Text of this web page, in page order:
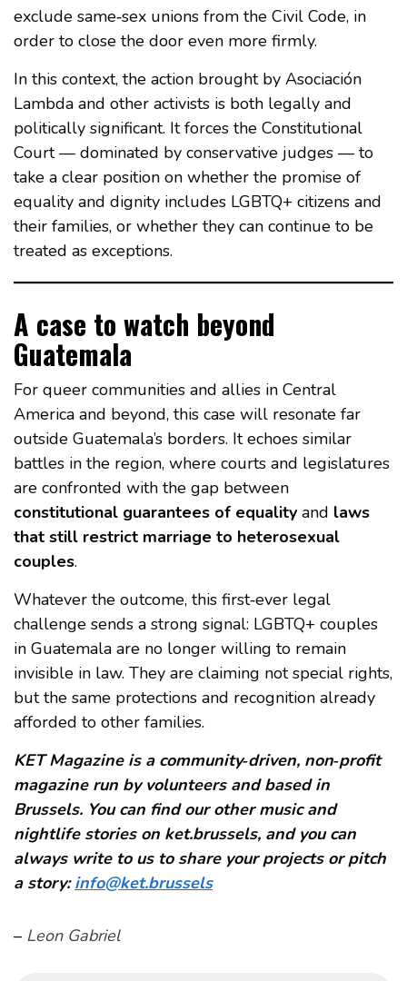
exclude same‑sex unions from the Civil Code, in
order to close the door even more firmly.
In this context, the action brought by Asociación
Lambda and other activists is both legally and
politically significant. It forces the Constitutional
Court — dominated by conservative judges — to
take a clear position on whether the promise of
equality and dignity includes LGBTQ+ citizens and
their families, or whether they can continue to be
treated as exceptions.
A case to watch beyond
Guatemala
For queer communities and allies in Central
America and beyond, this case will resonate far
outside Guatemala’s borders. It echoes similar
battles in the region, where courts and legislatures
are confronted with the gap between
constitutional guarantees of equality and laws
that still restrict marriage to heterosexual
couples.
Whatever the outcome, this first‑ever legal
challenge sends a strong signal: LGBTQ+ couples
in Guatemala are no longer willing to remain
invisible in law. They are claiming not special rights,
but the same protections and recognition already
afforded to other families.
KET Magazine is a community‑driven, non‑profit
magazine run by volunteers and based in
Brussels. You can find our other music and
nightlife stories on ket.brussels, and you can
always write to us to share your projects or pitch
a story:info@ket.brussels
– Leon Gabriel